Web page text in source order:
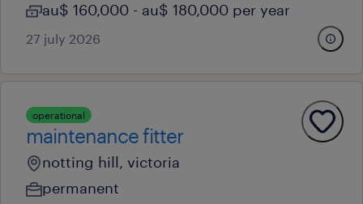
au$ 160,000 - au$ 180,000 per year
27 july 2026
operational
maintenance fitter
notting hill, victoria
permanent